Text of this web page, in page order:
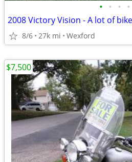
• • • •
2008 Victory Vision - A lot of
8/6 27k mi Wexford
$7,500